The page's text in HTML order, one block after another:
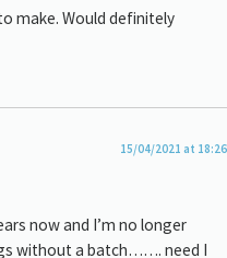
make. Would definitely
15/04/2021 at 18:26
now and I’m no longer
without a batch……. need I